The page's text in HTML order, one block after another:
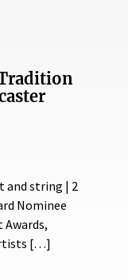
and string | 2
Nominee
Awards,
[…]